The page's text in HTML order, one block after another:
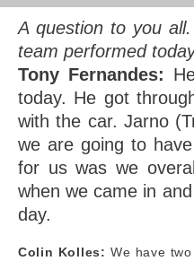
A question to you
team performed
Tony Fernandes:
today. He got
with the car. Jarno
we are going to
for us was we
when we came in
day.
Colin Kolles: We have